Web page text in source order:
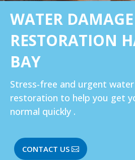
WATER DAMAGE
RESTORATION
BAY
Stress-free and urgent
restoration to help you get
normal quickly .
CONTACT US